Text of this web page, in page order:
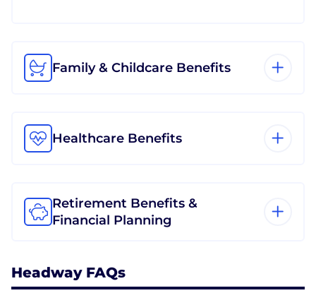
Family & Childcare Benefits
Healthcare Benefits
Retirement Benefits &
Financial Planning
Headway FAQs